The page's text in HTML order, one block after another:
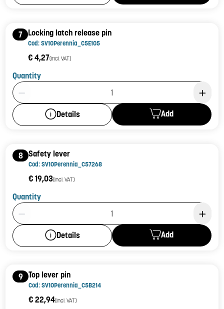
7 Locking latch release pin
Cod: SV10Perennia_C5E105
€ 4,27(incl. VAT)
Quantity
Product Quantity: 1
Details Add
8 Safety lever
Cod: SV10Perennia_C57268
€ 19,03(incl. VAT)
Quantity
Product Quantity: 1
Details Add
9 Top lever pin
Cod: SV10Perennia_C5B214
€ 22,94(incl. VAT)